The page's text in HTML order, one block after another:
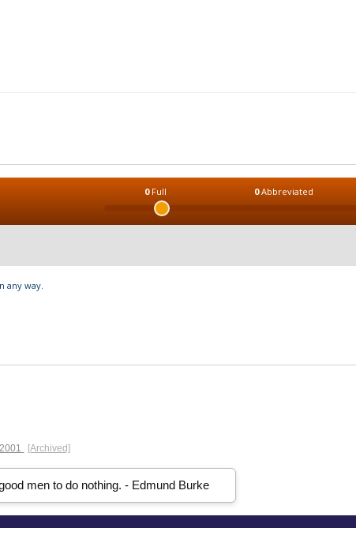
0Full 0Abbreviated
any way.
[Archived]
men to do nothing. - Edmund Burke